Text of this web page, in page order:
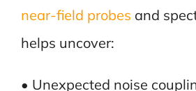
near-field probes and
helps uncover:
• Unexpected noise